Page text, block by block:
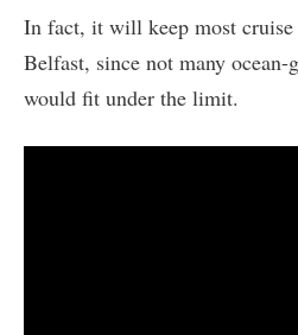
In fact, it will keep most
Belfast, since not many ocean-
would fit under the limit.